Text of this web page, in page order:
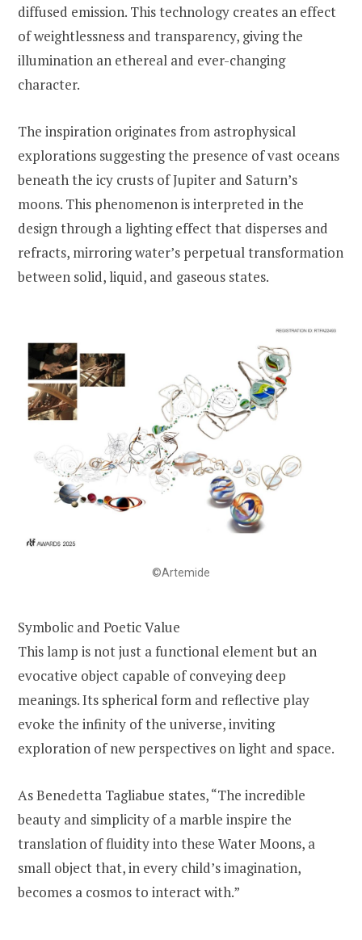
diffused emission. This technology creates an effect
of weightlessness and transparency, giving the
illumination an ethereal and ever-changing
character.
The inspiration originates from astrophysical
explorations suggesting the presence of vast oceans
beneath the icy crusts of Jupiter and Saturn’s
moons. This phenomenon is interpreted in the
design through a lighting effect that disperses and
refracts, mirroring water’s perpetual transformation
between solid, liquid, and gaseous states.
©Artemide
Symbolic and Poetic Value
This lamp is not just a functional element but an
evocative object capable of conveying deep
meanings. Its spherical form and reflective play
evoke the infinity of the universe, inviting
exploration of new perspectives on light and space.
As Benedetta Tagliabue states, “The incredible
beauty and simplicity of a marble inspire the
translation of fluidity into these Water Moons, a
small object that, in every child’s imagination,
becomes a cosmos to interact with.”